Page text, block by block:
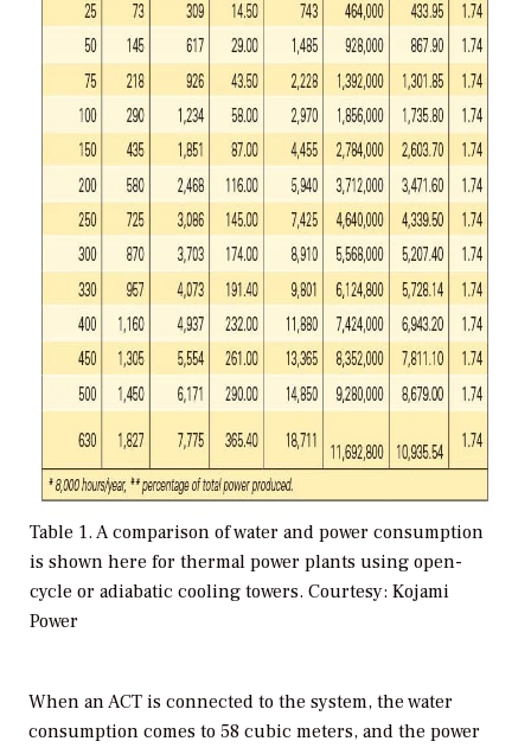
Table 1. A comparison of water and power consumption
is shown here for thermal power plants using open-
cycle or adiabatic cooling towers. Courtesy: Kojami
Power
When an ACT is connected to the system, the water
consumption comes to 58 cubic meters, and the power